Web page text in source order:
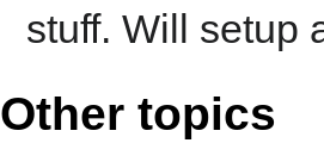
stuff. Will setup
Other topics